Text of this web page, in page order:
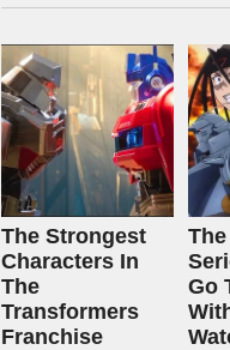
The Strongest
Characters In
The
Transformers
Franchise
Go